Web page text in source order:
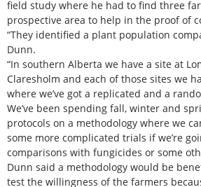
field study where he had to find three
prospective area to help in the proof of
“They identified a plant population
Dunn.
“In southern Alberta we have a site at
Claresholm and each of those sites we
where we’ve got a replicated and a
We’ve been spending fall, winter and
protocols on a methodology where we
some more complicated trials if we’re
comparisons with fungicides or some
Dunn said a methodology would be
test the willingness of the farmers